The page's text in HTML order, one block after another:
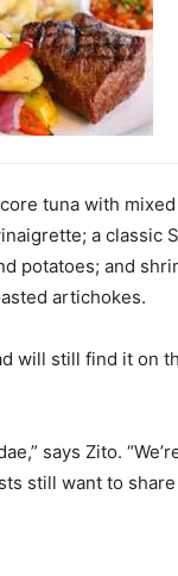
tuna with
a classic
potatoes; and
artichokes.
will still find it on
says Zito.
still want to